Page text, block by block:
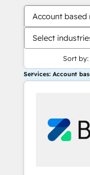
Account based
Select
Sort by:
Services: Account